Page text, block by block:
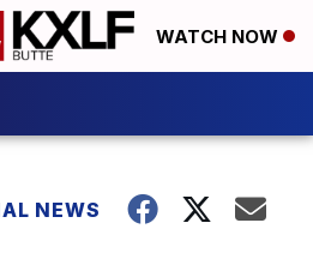
WATCH NOW
NEWS